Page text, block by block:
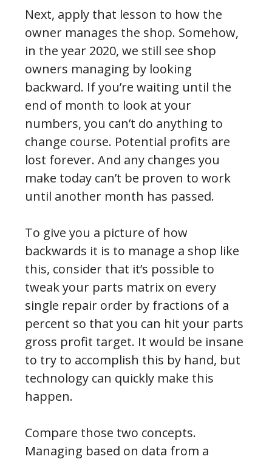
Next, apply that lesson to how the
owner manages the shop. Somehow,
in the year 2020, we still see shop
owners managing by looking
backward. If you’re waiting until the
end of month to look at your
numbers, you can’t do anything to
change course. Potential profits are
lost forever. And any changes you
make today can’t be proven to work
until another month has passed.
To give you a picture of how
backwards it is to manage a shop like
this, consider that it’s possible to
tweak your parts matrix on every
single repair order by fractions of a
percent so that you can hit your parts
gross profit target. It would be insane
to try to accomplish this by hand, but
technology can quickly make this
happen.
Compare those two concepts.
Managing based on data from a